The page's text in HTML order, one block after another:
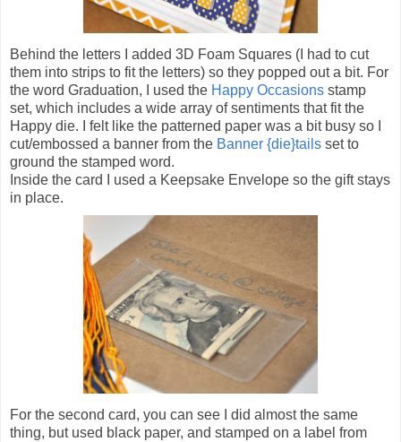
Behind the letters I added 3D Foam Squares (I had to cut
them into strips to fit the letters) so they popped out a bit. For
the word Graduation, I used the Happy Occasions stamp
set, which includes a wide array of sentiments that fit the
Happy die. I felt like the patterned paper was a bit busy so I
cut/embossed a banner from the Banner {die}tails set to
ground the stamped word.
Inside the card I used a Keepsake Envelope so the gift stays
in place.
For the second card, you can see I did almost the same
thing, but used black paper, and stamped on a label from